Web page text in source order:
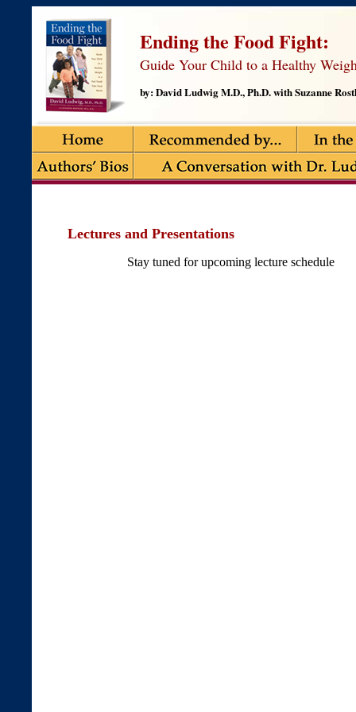
Ending the Food Fight:
Guide Your Child to a Healthy
by: David Ludwig M.D., Ph.D. with Suzanne
Lectures and Presentations
Stay tuned for upcoming lecture schedule